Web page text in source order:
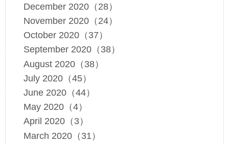
December 2020（28）
November 2020（24）
October 2020（37）
September 2020（38）
August 2020（38）
July 2020（45）
June 2020（44）
May 2020（4）
April 2020（3）
March 2020（31）